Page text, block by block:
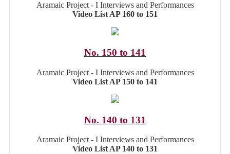
Aramaic Project - I Interviews and Performances
Video List AP 160 to 151
No. 150 to 141
Aramaic Project - I Interviews and Performances
Video List AP 150 to 141
No. 140 to 131
Aramaic Project - I Interviews and Performances
Video List AP 140 to 131